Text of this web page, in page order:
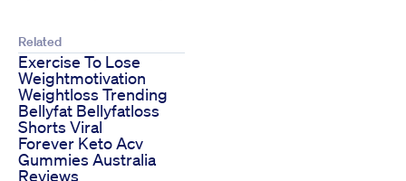
Related
Exercise To Lose
Weightmotivation
Weightloss Trending
Bellyfat Bellyfatloss
Shorts Viral
Forever Keto Acv
Gummies Australia
Reviews